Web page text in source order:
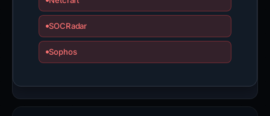
SOCRadar
Sophos